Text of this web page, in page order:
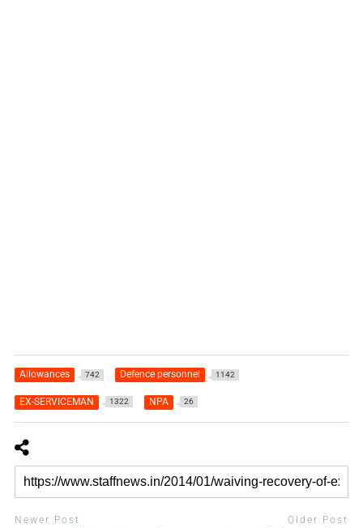
Allowances 742 Defence personnel 1142
EX-SERVICEMAN 1322 NPA 26
Newer Post Older Post